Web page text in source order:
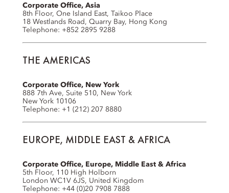
Corporate Office, Asia
8th Floor, One Island East, Taikoo Place
18 Westlands Road, Quarry Bay, Hong Kong
Telephone: +852 2895 9288
THE AMERICAS
Corporate Office, New York
888 7th Ave, Suite 510, New York
New York 10106
Telephone: +1 (212) 207 8880
EUROPE, MIDDLE EAST & AFRICA
Corporate Office, Europe, Middle East & Africa
5th Floor, 110 High Holborn
London WC1V 6JS, United Kingdom
Telephone: +44 (0)20 7908 7888